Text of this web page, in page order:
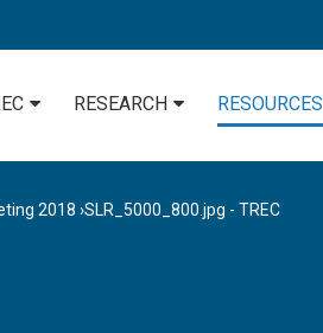
RESEARCH RESOURCES
2018 ›SLR_5000_800.jpg - TREC